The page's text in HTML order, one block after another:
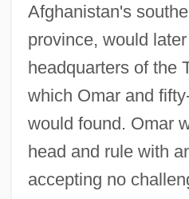
Afghanistan's
province, would
headquarters of the
which Omar and
would found. Omar
head and rule with
accepting no